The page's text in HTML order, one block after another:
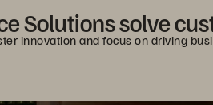
Solutions solve
innovation and focus on driving